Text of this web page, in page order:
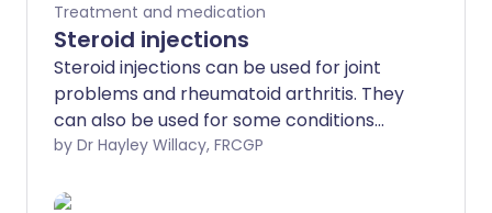
Treatment and medication
Steroid injections
Steroid injections can be used for joint
problems and rheumatoid arthritis. They
can also be used for some conditions
affecting soft tissues, like tendon
injections can be very effective but
by Dr Hayley Willacy, FRCGP